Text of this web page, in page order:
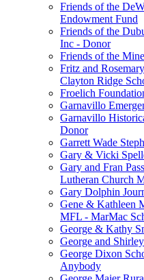
Friends of the
Endowment Fund
Friends of the
Inc - Donor
Friends of the
Fritz and
Clayton Ridge
Froelich
Garnavillo
Garnavillo
Donor
Garrett Wade
Gary & Vicki
Gary and Fran
Lutheran Church
Gary Dolphin
Gene & Kathleen
MFL - MarMac
George & Kathy
George and
George Dixon
Anybody